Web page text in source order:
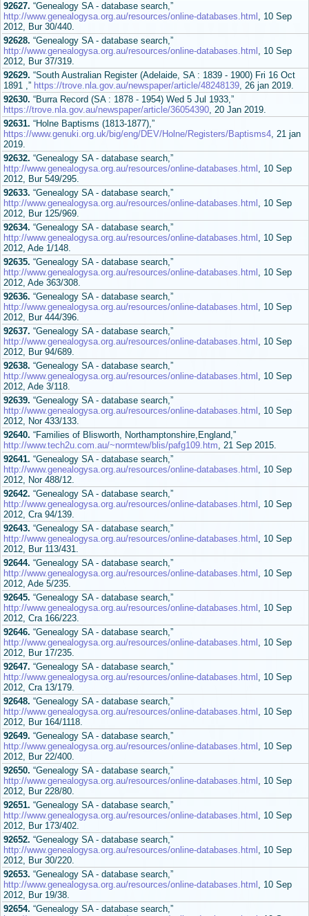
92627. “Genealogy SA - database search,”
http://www.genealogysa.org.au/resources/online-databases.html , 10 Sep
2012, Bur 30/440.
92628. “Genealogy SA - database search,”
http://www.genealogysa.org.au/resources/online-databases.html , 10 Sep
2012, Bur 37/319.
92629. “South Australian Register (Adelaide, SA : 1839 - 1900) Fri 16 Oct
1891 ,” https://trove.nla.gov.au/newspaper/article/48248139, 26 jan 2019.
92630. “Burra Record (SA : 1878 - 1954) Wed 5 Jul 1933,”
https://trove.nla.gov.au/newspaper/article/36054390, 20 Jan 2019.
92631. “Holne Baptisms (1813-1877),”
https://www.genuki.org.uk/big/eng/DEV/Holne/Registers/Baptisms4, 21 jan
2019.
92632. “Genealogy SA - database search,”
http://www.genealogysa.org.au/resources/online-databases.html , 10 Sep
2012, Bur 549/295.
92633. “Genealogy SA - database search,”
http://www.genealogysa.org.au/resources/online-databases.html , 10 Sep
2012, Bur 125/969.
92634. “Genealogy SA - database search,”
http://www.genealogysa.org.au/resources/online-databases.html , 10 Sep
2012, Ade 1/148.
92635. “Genealogy SA - database search,”
http://www.genealogysa.org.au/resources/online-databases.html , 10 Sep
2012, Ade 363/308.
92636. “Genealogy SA - database search,”
http://www.genealogysa.org.au/resources/online-databases.html , 10 Sep
2012, Bur 444/396.
92637. “Genealogy SA - database search,”
http://www.genealogysa.org.au/resources/online-databases.html , 10 Sep
2012, Bur 94/689.
92638. “Genealogy SA - database search,”
http://www.genealogysa.org.au/resources/online-databases.html , 10 Sep
2012, Ade 3/118.
92639. “Genealogy SA - database search,”
http://www.genealogysa.org.au/resources/online-databases.html , 10 Sep
2012, Nor 433/133.
92640. “Families of Blisworth, Northamptonshire,England,”
http://www.tech2u.com.au/~normtew/blis/pafg109.htm, 21 Sep 2015.
92641. “Genealogy SA - database search,”
http://www.genealogysa.org.au/resources/online-databases.html , 10 Sep
2012, Nor 488/12.
92642. “Genealogy SA - database search,”
http://www.genealogysa.org.au/resources/online-databases.html , 10 Sep
2012, Cra 94/139.
92643. “Genealogy SA - database search,”
http://www.genealogysa.org.au/resources/online-databases.html , 10 Sep
2012, Bur 113/431.
92644. “Genealogy SA - database search,”
http://www.genealogysa.org.au/resources/online-databases.html , 10 Sep
2012, Ade 5/235.
92645. “Genealogy SA - database search,”
http://www.genealogysa.org.au/resources/online-databases.html , 10 Sep
2012, Cra 166/223.
92646. “Genealogy SA - database search,”
http://www.genealogysa.org.au/resources/online-databases.html , 10 Sep
2012, Bur 17/235.
92647. “Genealogy SA - database search,”
http://www.genealogysa.org.au/resources/online-databases.html , 10 Sep
2012, Cra 13/179.
92648. “Genealogy SA - database search,”
http://www.genealogysa.org.au/resources/online-databases.html , 10 Sep
2012, Bur 164/1118.
92649. “Genealogy SA - database search,”
http://www.genealogysa.org.au/resources/online-databases.html , 10 Sep
2012, Bur 22/400.
92650. “Genealogy SA - database search,”
http://www.genealogysa.org.au/resources/online-databases.html , 10 Sep
2012, Bur 228/80.
92651. “Genealogy SA - database search,”
http://www.genealogysa.org.au/resources/online-databases.html , 10 Sep
2012, Bur 173/402.
92652. “Genealogy SA - database search,”
http://www.genealogysa.org.au/resources/online-databases.html , 10 Sep
2012, Bur 30/220.
92653. “Genealogy SA - database search,”
http://www.genealogysa.org.au/resources/online-databases.html , 10 Sep
2012, Bur 19/38.
92654. “Genealogy SA - database search,”